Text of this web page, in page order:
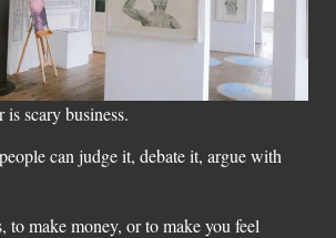
scary business.
can judge it, debate it, argue with
to make money, or to make you feel